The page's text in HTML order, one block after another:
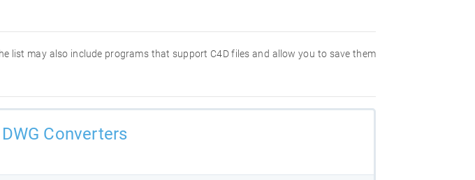
list may also include programs that support C4D files and allow you to save them
Converters